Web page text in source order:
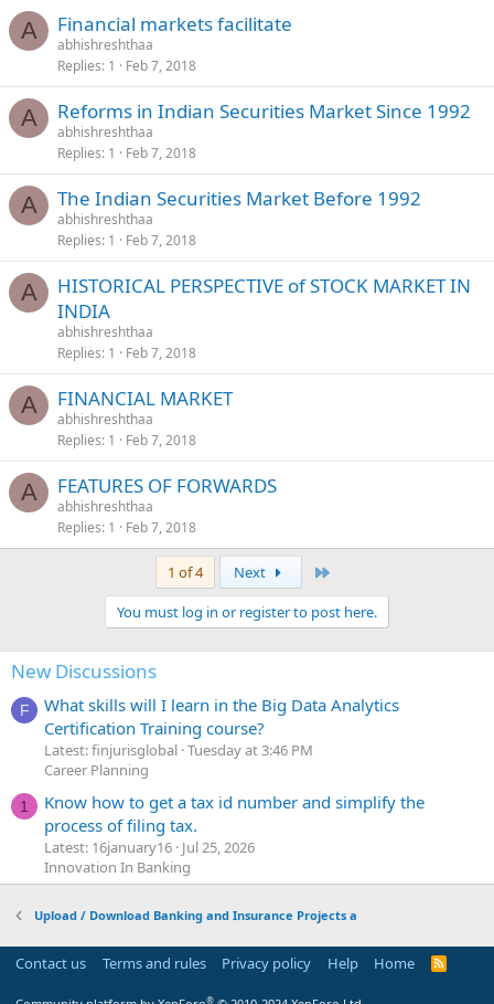
A Financial markets facilitate
abhishreshthaa
Replies 1 Feb 7, 2018
A Reforms in Indian Securities Market Since 1992
abhishreshthaa
Replies 1 Feb 7, 2018
A The Indian Securities Market Before 1992
abhishreshthaa
Replies 1 Feb 7, 2018
A
HISTORICAL PERSPECTIVE of STOCK MARKET IN
INDIA
abhishreshthaa
Replies 1 Feb 7, 2018
A FINANCIAL MARKET
abhishreshthaa
Replies 1 Feb 7, 2018
A FEATURES OF FORWARDS
abhishreshthaa
Replies 1 Feb 7, 2018
1 of 4 Next
You must log in or register to post here.
New Discussions
F
What skills will I learn in the Big Data Analytics
Certification Training course?
Latest: finjurisglobal Tuesday at 3:46 PM
Career Planning
1
Know how to get a tax id number and simplify the
process of filing tax.
Latest: 16january16 Jul 25, 2026
Innovation In Banking
Upload / Download Banking and Insurance Projects a
Contact us Terms and rules Privacy policy Help Home
R
S
®